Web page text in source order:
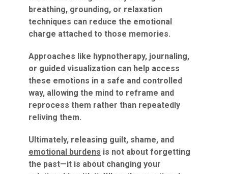
breathing, grounding, or relaxation
techniques can reduce the emotional
charge attached to those memories.
Approaches like hypnotherapy, journaling,
or guided visualization can help access
these emotions in a safe and controlled
way, allowing the mind to reframe and
reprocess them rather than repeatedly
reliving them.
Ultimately, releasing guilt, shame, and
emotional burdens is not about forgetting
the past—it is about changing your